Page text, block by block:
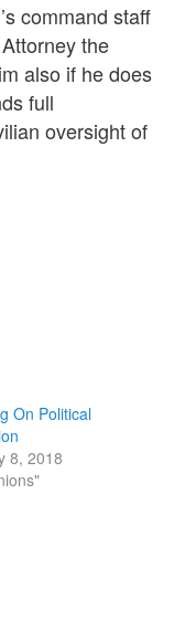
command staff
the
also if he does
full
oversight of
On Political
8, 2018